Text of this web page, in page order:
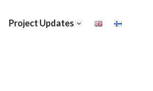
Project Updates